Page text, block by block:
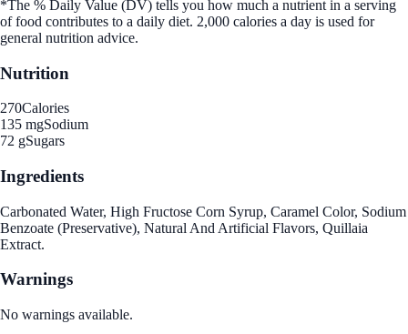
*The % Daily Value (DV) tells you how much a nutrient in a serving
of food contributes to a daily diet. 2,000 calories a day is used for
general nutrition advice.
Nutrition
270Calories
135 mgSodium
72 gSugars
Ingredients
Carbonated Water, High Fructose Corn Syrup, Caramel Color, Sodium
Benzoate (Preservative), Natural And Artificial Flavors, Quillaia
Extract.
Warnings
No warnings available.